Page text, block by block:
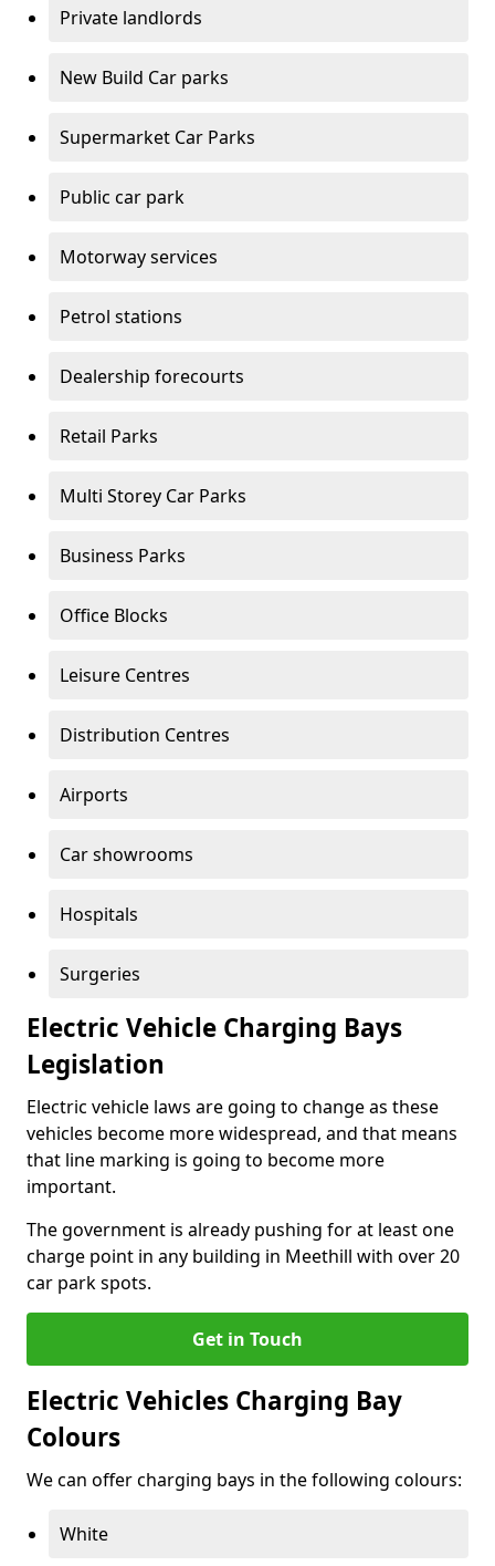
Private landlords
New Build Car parks
Supermarket Car Parks
Public car park
Motorway services
Petrol stations
Dealership forecourts
Retail Parks
Multi Storey Car Parks
Business Parks
Office Blocks
Leisure Centres
Distribution Centres
Airports
Car showrooms
Hospitals
Surgeries
Electric Vehicle Charging Bays
Legislation
Electric vehicle laws are going to change as these
vehicles become more widespread, and that means
that line marking is going to become more
important.
The government is already pushing for at least one
charge point in any building in Meethill with over 20
car park spots.
Get in Touch
Electric Vehicles Charging Bay
Colours
We can offer charging bays in the following colours:
White